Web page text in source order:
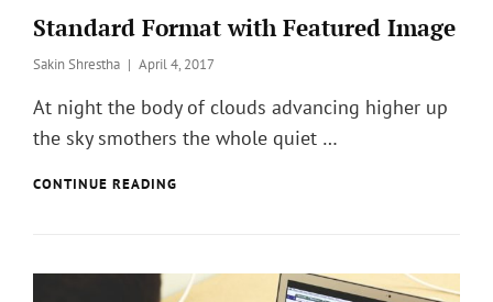
Standard Format with Featured Image
Sakin Shrestha
Posted
April 4, 2017
At night the body of clouds advancing higher up
the sky smothers the whole quiet …
CONTINUE READING